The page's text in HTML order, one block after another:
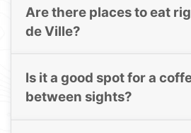
Are there places to eat
de Ville?
Is it a good spot for a
between sights?